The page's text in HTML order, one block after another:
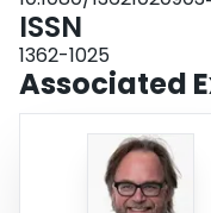
context? What are the
citizens in these cases?
immerse themselves into
ISSN
1362-1025
Associated